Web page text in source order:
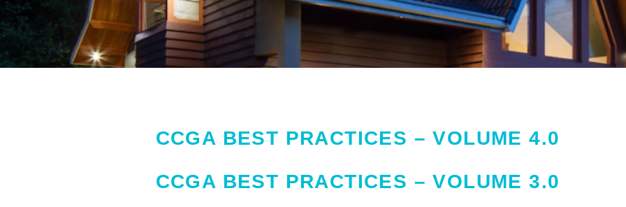
CCGA BEST PRACTICES – VOLUME 4.0
CCGA BEST PRACTICES – VOLUME 3.0